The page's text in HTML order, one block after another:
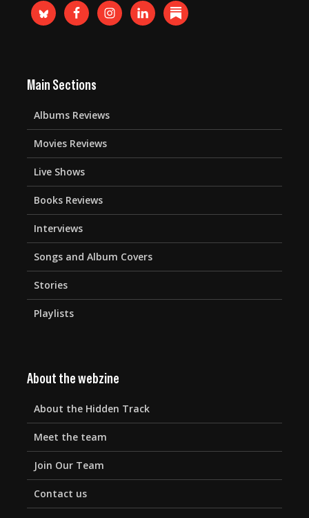
Main Sections
Albums Reviews
Movies Reviews
Live Shows
Books Reviews
Interviews
Songs and Album Covers
Stories
Playlists
About the webzine
About the Hidden Track
Meet the team
Join Our Team
Contact us